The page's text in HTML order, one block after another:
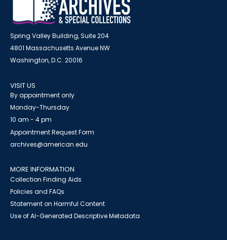
Spring Valley Building, Suite 204
4801 Massachusetts Avenue NW
Washington, D.C. 20016
VISIT US
By appointment only
Monday-Thursday
10 am - 4 pm
Appointment Request Form
archives@american.edu
MORE INFORMATION
Collection Finding Aids
Policies and FAQs
Statement on Harmful Content
Use of AI-Generated Descriptive Metadata